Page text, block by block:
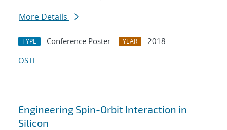
More Details
TYPE Conference Poster YEAR
2018
OSTI
Engineering Spin-Orbit Interaction in
Silicon